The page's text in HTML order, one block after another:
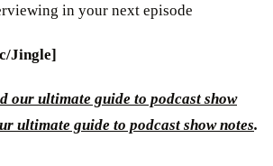
in your next episode
Jingle]
our ultimate guide to podcast show
ultimate guide to podcast show notes.